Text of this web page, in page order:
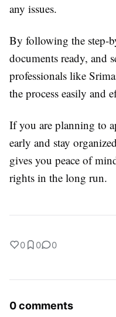
any issues.
By following the step-
documents ready, and
professionals like
the process easily and
If you are planning to
early and stay
gives you peace of
rights in the long run.
0 0 0
0 comments